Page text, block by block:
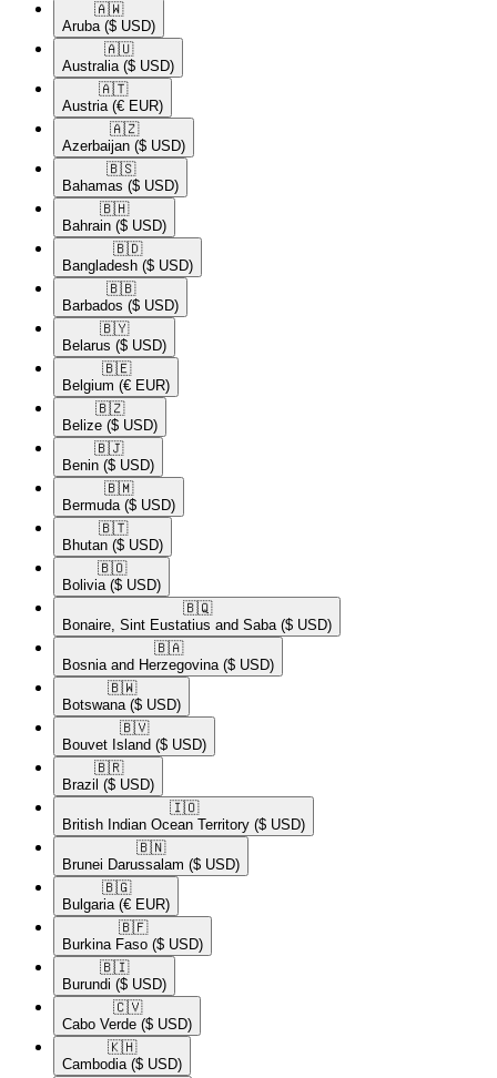
🇦🇼​
Aruba ($ USD)
🇦🇺​
Australia ($ USD)
🇦🇹​
Austria (€ EUR)
🇦🇿​
Azerbaijan ($ USD)
🇧🇸​
Bahamas ($ USD)
🇧🇭​
Bahrain ($ USD)
🇧🇩​
Bangladesh ($ USD)
🇧🇧​
Barbados ($ USD)
🇧🇾​
Belarus ($ USD)
🇧🇪​
Belgium (€ EUR)
🇧🇿​
Belize ($ USD)
🇧🇯​
Benin ($ USD)
🇧🇲​
Bermuda ($ USD)
🇧🇹​
Bhutan ($ USD)
🇧🇴​
Bolivia ($ USD)
🇧🇶​
Bonaire, Sint Eustatius and Saba ($ USD)
🇧🇦​
Bosnia and Herzegovina ($ USD)
🇧🇼​
Botswana ($ USD)
🇧🇻​
Bouvet Island ($ USD)
🇧🇷​
Brazil ($ USD)
🇮🇴​
British Indian Ocean Territory ($ USD)
🇧🇳​
Brunei Darussalam ($ USD)
🇧🇬​
Bulgaria (€ EUR)
🇧🇫​
Burkina Faso ($ USD)
🇧🇮​
Burundi ($ USD)
🇨🇻​
Cabo Verde ($ USD)
🇰🇭​
Cambodia ($ USD)